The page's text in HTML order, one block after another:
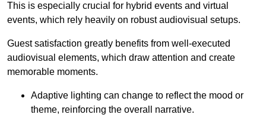
This is especially crucial for hybrid events and virtual
events, which rely heavily on robust audiovisual setups.
Guest satisfaction greatly benefits from well-executed
audiovisual elements, which draw attention and create
memorable moments.
Adaptive lighting can change to reflect the mood or
theme, reinforcing the overall narrative.